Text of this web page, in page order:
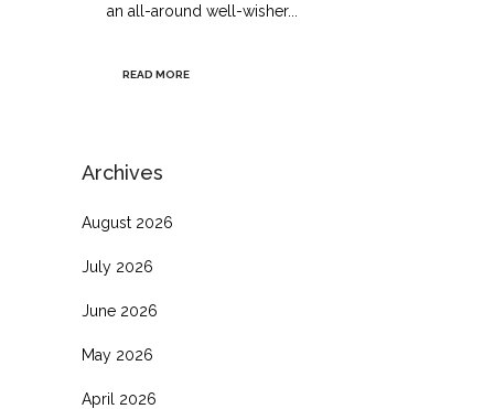
an all-around well-wisher...
READ MORE
Archives
August 2026
July 2026
June 2026
May 2026
April 2026